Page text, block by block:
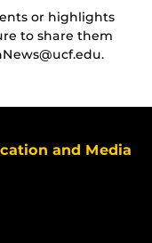
or highlights
to share them
and Media